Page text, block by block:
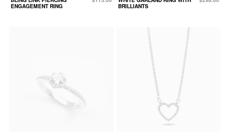
ENGAGEMENT RING
BRILLIANTS